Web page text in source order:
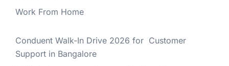
Work From Home
Conduent Walk-In Drive 2026 for Customer
Support in Bangalore